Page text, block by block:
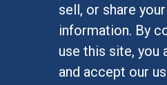
sell, or share
information. By
use this site, you
and accept our
At UC Irvine, providing a
opportunity is a campus
difficulty accessing